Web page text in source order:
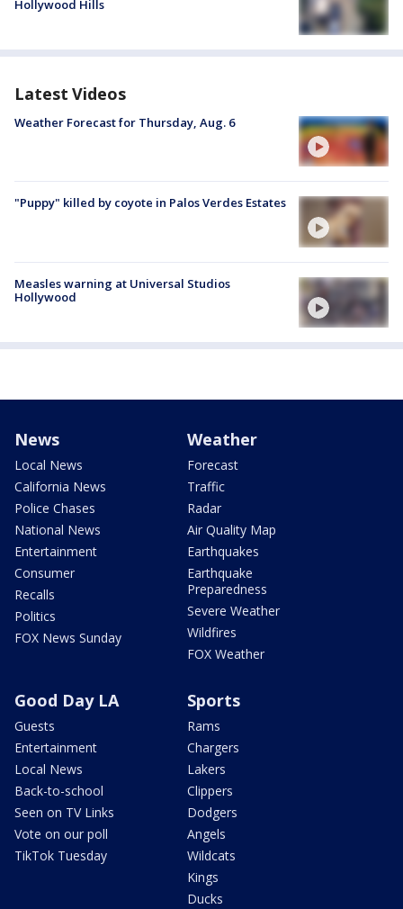
Hollywood Hills
Latest Videos
Weather Forecast for Thursday, Aug. 6
"Puppy" killed by coyote in Palos Verdes Estates
Measles warning at Universal Studios
Hollywood
News
Local News
California News
Police Chases
National News
Entertainment
Consumer
Recalls
Politics
FOX News Sunday
Weather
Forecast
Traffic
Radar
Air Quality Map
Earthquakes
Earthquake
Preparedness
Severe Weather
Wildfires
FOX Weather
Good Day LA
Guests
Entertainment
Local News
Back-to-school
Seen on TV Links
Vote on our poll
TikTok Tuesday
Sports
Rams
Chargers
Lakers
Clippers
Dodgers
Angels
Wildcats
Kings
Ducks